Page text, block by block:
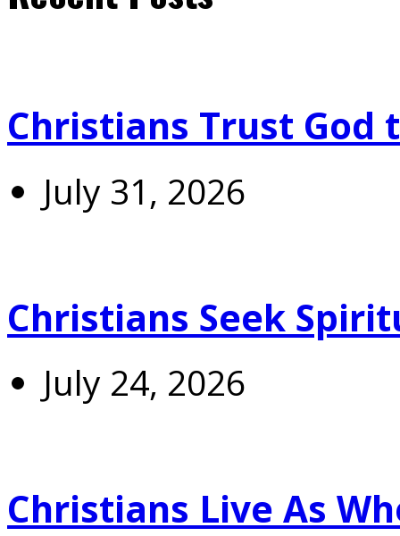
Christians Trust God
July 31, 2026
Christians Seek
July 24, 2026
Christians Live As